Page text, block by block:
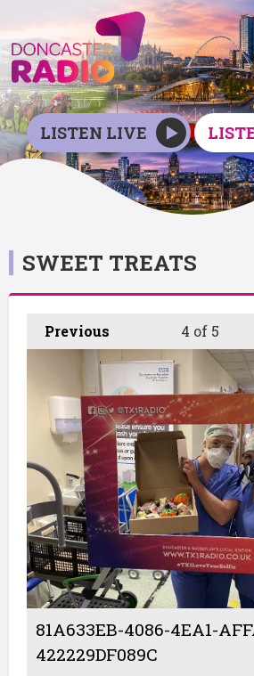
LISTEN LIVE
SWEET TREATS
Previous 4 of 5
81A633EB-4086-4EA1-
422229DF089C